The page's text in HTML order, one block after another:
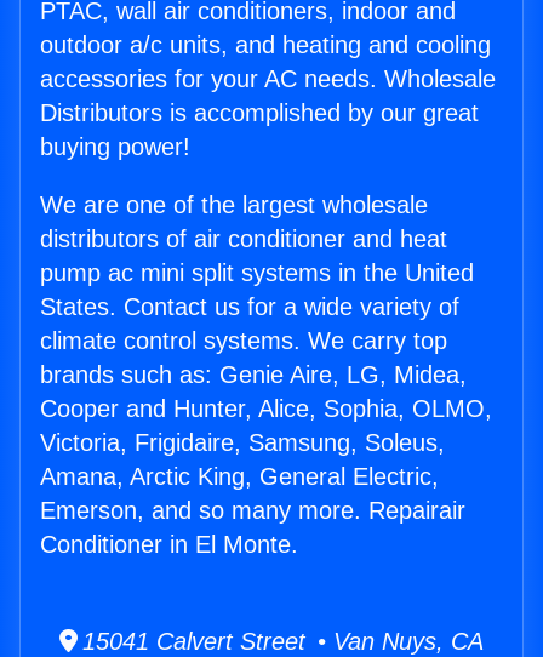
PTAC, wall air conditioners, indoor and
outdoor a/c units, and heating and cooling
accessories for your AC needs. Wholesale
Distributors is accomplished by our great
buying power!
We are one of the largest wholesale
distributors of air conditioner and heat
pump ac mini split systems in the United
States. Contact us for a wide variety of
climate control systems. We carry top
brands such as: Genie Aire, LG, Midea,
Cooper and Hunter, Alice, Sophia, OLMO,
Victoria, Frigidaire, Samsung, Soleus,
Amana, Arctic King, General Electric,
Emerson, and so many more. Repairair
Conditioner in El Monte.
15041 Calvert Street • Van Nuys, CA